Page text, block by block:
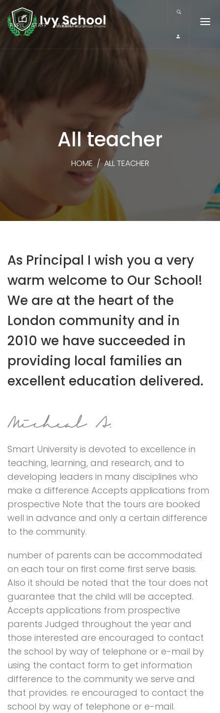
PUPIL STAFF PARENTS
All teacher
HOME / ALL TEACHER
As Principal I wish you a very
warm welcome to Our School!
We are at the heart of the
London community and in
2010 we have succeeded in
providing local families an
excellent education delivered.
Smart University is devoted to excellence in
teaching, learning, and research, and to
developing leaders in many disciplines who
make a difference Accepts applications from
prospective Note that the tours are booked
well in advance and only a certain difference
to the community.
number of parents can be accommodated
on each tour on first come first serve basis.
Also it should be noted that the tour does not
guarantee that the child will be accepted.
Accepts applications from prospective
parents Judged throughout the year and
those interested are encouraged to contact
the school by way of telephone or e-mail by
using the contact form to get information
difference to the community we serve and
that provides. re encouraged to contact the
school by way of telephone or e-mail.